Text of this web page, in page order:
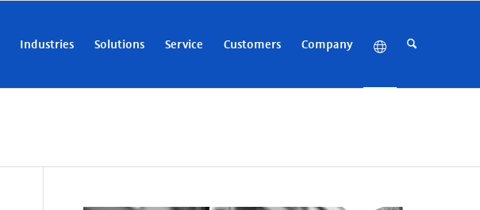
Industries Solutions Service Customers Company